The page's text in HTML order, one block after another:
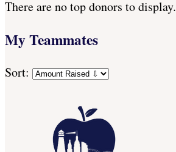
There are no top donors to display.
My Teammates
Sort: